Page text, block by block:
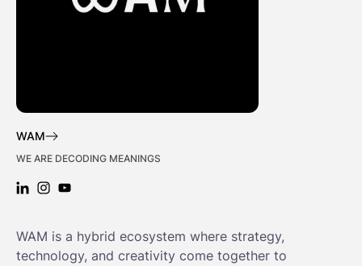
WAM
WE ARE DECODING MEANINGS
LINKEDIN: WAM
INSTAGRAM: WAM
YOUTUBE: WAM
WAM is a hybrid ecosystem where strategy,
technology, and creativity come together to